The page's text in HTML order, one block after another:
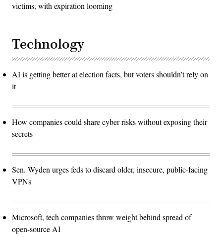
victims, with expiration looming
Technology
AI is getting better at election facts, but voters shouldn’t rely on
it
How companies could share cyber risks without exposing their
secrets
Sen. Wyden urges feds to discard older, insecure, public-facing
VPNs
Microsoft, tech companies throw weight behind spread of
open-source AI